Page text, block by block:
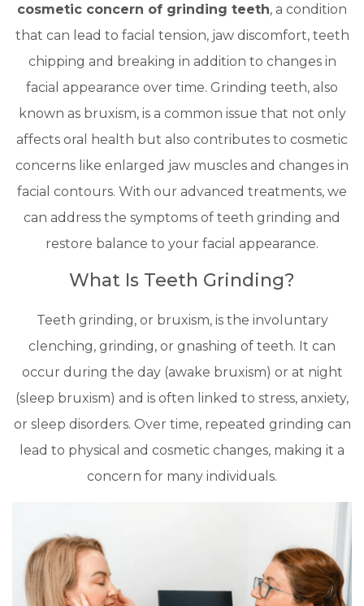
cosmetic concern of grinding teeth, a condition
that can lead to facial tension, jaw discomfort, teeth
chipping and breaking in addition to changes in
facial appearance over time. Grinding teeth, also
known as bruxism, is a common issue that not only
affects oral health but also contributes to cosmetic
concerns like enlarged jaw muscles and changes in
facial contours. With our advanced treatments, we
can address the symptoms of teeth grinding and
restore balance to your facial appearance.
What Is Teeth Grinding?
Teeth grinding, or bruxism, is the involuntary
clenching, grinding, or gnashing of teeth. It can
occur during the day (awake bruxism) or at night
(sleep bruxism) and is often linked to stress, anxiety,
or sleep disorders. Over time, repeated grinding can
lead to physical and cosmetic changes, making it a
concern for many individuals.